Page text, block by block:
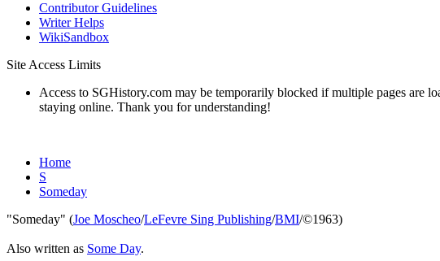
Contributor Guidelines
Writer Helps
WikiSandbox
Site Access Limits
Access to SGHistory.com may be temporarily blocked if multiple pages are
staying online. Thank you for understanding!
Home
S
Someday
"Someday" (Joe Moscheo/LeFevre Sing Publishing/BMI/©1963)
Also written as Some Day.